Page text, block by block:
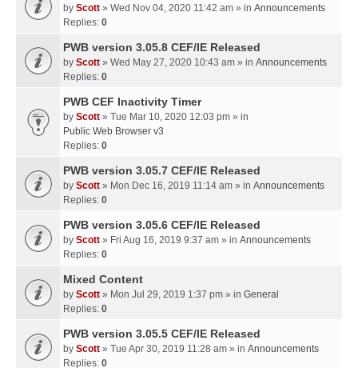
by Scott » Wed Nov 04, 2020 11:42 am » in Announcements
Replies: 0
PWB version 3.05.8 CEF/IE Released
by Scott » Wed May 27, 2020 10:43 am » in Announcements
Replies: 0
PWB CEF Inactivity Timer
by Scott » Tue Mar 10, 2020 12:03 pm » in
Public Web Browser v3
Replies: 0
PWB version 3.05.7 CEF/IE Released
by Scott » Mon Dec 16, 2019 11:14 am » in Announcements
Replies: 0
PWB version 3.05.6 CEF/IE Released
by Scott » Fri Aug 16, 2019 9:37 am » in Announcements
Replies: 0
Mixed Content
by Scott » Mon Jul 29, 2019 1:37 pm » in General
Replies: 0
PWB version 3.05.5 CEF/IE Released
by Scott » Tue Apr 30, 2019 11:28 am » in Announcements
Replies: 0